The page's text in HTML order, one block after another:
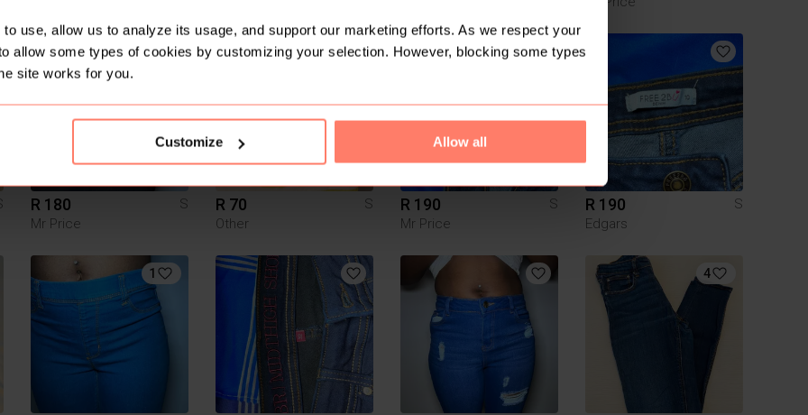
use, allow us to analyze its usage, and support our marketing efforts. As we respect your
allow some types of cookies by customizing your selection. However, blocking some types
site works for you.
Customize Allow all
R 180
S
Mr Price
1
R 70
S
Other
1
R 190
S
Mr Price
R 190
S
Edgars
1 4